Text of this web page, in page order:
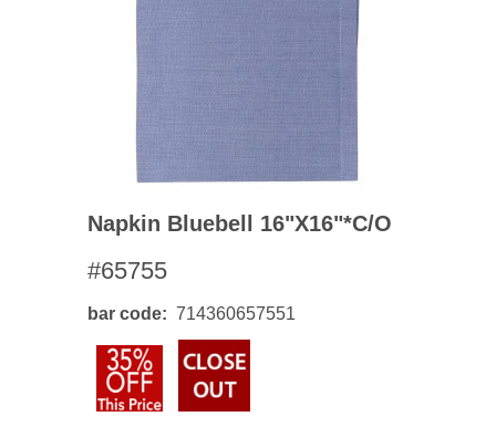
Napkin Bluebell 16"x16"*c/o
#65755
bar code 714360657551